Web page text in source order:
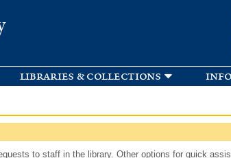
libraries & collections
to staff in the library. Other options for quick